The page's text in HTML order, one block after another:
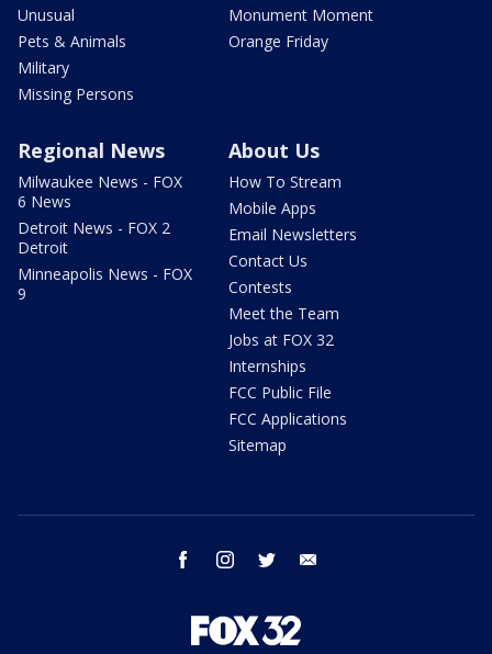
Unusual
Pets & Animals
Military
Missing Persons
Monument Moment
Orange Friday
Regional News
Milwaukee News - FOX
6 News
Detroit News - FOX 2
Detroit
Minneapolis News - FOX
9
About Us
How To Stream
Mobile Apps
Email Newsletters
Contact Us
Contests
Meet the Team
Jobs at FOX 32
Internships
FCC Public File
FCC Applications
Sitemap
facebook instagram twitter